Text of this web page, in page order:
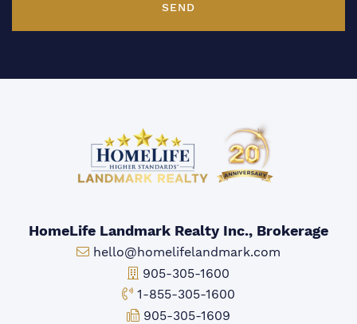
SEND
HomeLife Landmark Realty Inc., Brokerage
Email:
hello@homelifelandmark.com
Office Phone:
905-305-1600
Toll-free Phone:
1-855-305-1600
Fax:
905-305-1609